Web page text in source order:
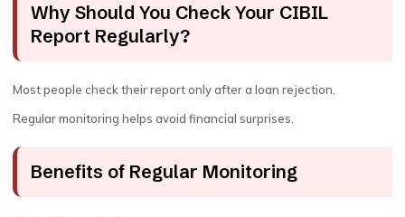
Why Should You Check Your CIBIL
Report Regularly?
Most people check their report only after a loan rejection.
Regular monitoring helps avoid financial surprises.
Benefits of Regular Monitoring